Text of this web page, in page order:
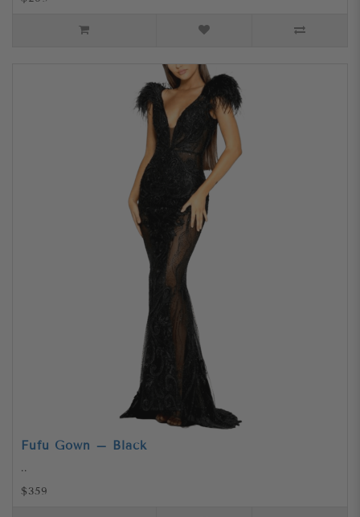
Fufu Gown – Black
..
$359